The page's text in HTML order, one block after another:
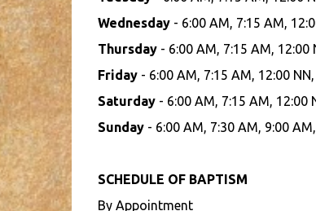
Wednesday- 6:00 AM, 7:15 AM,
Thursday- 6:00 AM, 7:15 AM, 12:00
Friday- 6:00 AM, 7:15 AM, 12:00 NN,
Saturday- 6:00 AM, 7:15 AM, 12:00
Sunday- 6:00 AM, 7:30 AM, 9:00
SCHEDULE OF BAPTISM
By Appointment